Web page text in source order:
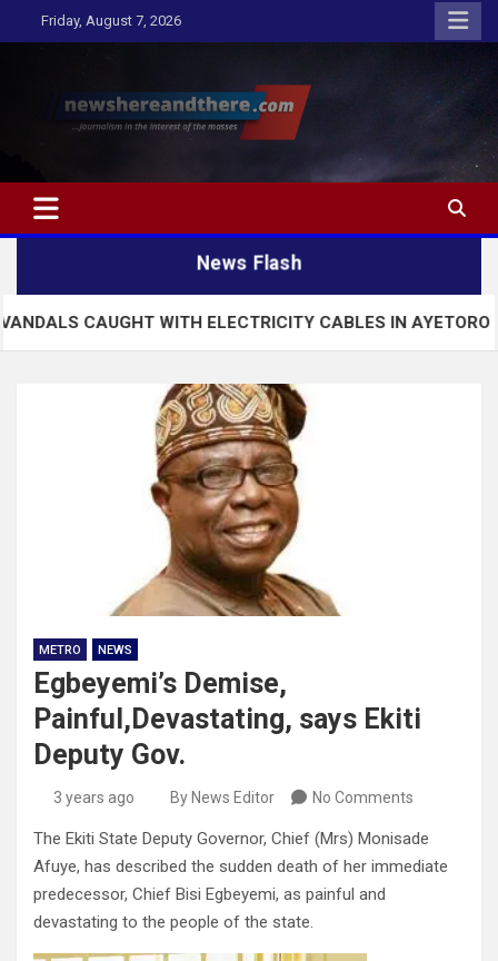
to
Friday, August 7, 2026
Newshereandthere.com
…Journalism in the interest of the masses
News Flash
WITH ELECTRICITY CABLES IN AYETORO EKITI
METRO NEWS
Egbeyemi’s Demise,
Painful,Devastating, says Ekiti
Deputy Gov.
3 years ago By News Editor No Comments
The Ekiti State Deputy Governor, Chief (Mrs) Monisade
Afuye, has described the sudden death of her immediate
predecessor, Chief Bisi Egbeyemi, as painful and
devastating to the people of the state.